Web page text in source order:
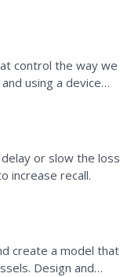
control the way we
using a device
or slow the loss
increase recall.
create a model that
Design and